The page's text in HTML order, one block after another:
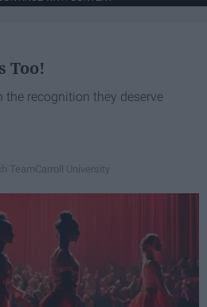
Too!
the recognition they deserve
TeamCarroll University